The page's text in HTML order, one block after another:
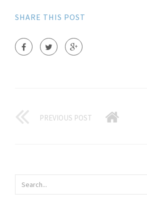
SHARE THIS POST
PREVIOUS POST